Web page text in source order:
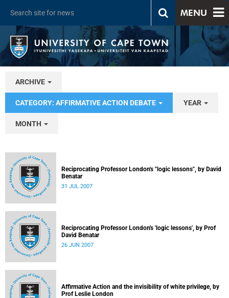
MENU
ARCHIVE
CATEGORY: AFFIRMATIVE ACTION DEBATE YEAR
MONTH
Reciprocating Professor London's "logic lessons", by David
Benatar
31 JUL 2007
Reciprocating Professor London's 'logic lessons', by Prof
David Benatar
26 JUN 2007
Affirmative Action and the invisibility of white privilege, by
Prof Leslie London